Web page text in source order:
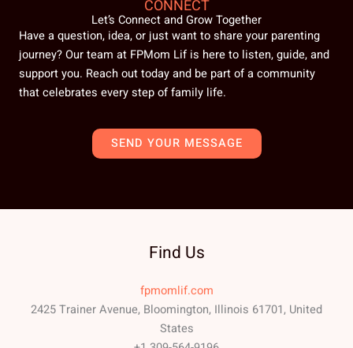
CONNECT
Let’s Connect and Grow Together
Have a question, idea, or just want to share your parenting
journey? Our team at FPMom Lif is here to listen, guide, and
support you. Reach out today and be part of a community
that celebrates every step of family life.
SEND YOUR MESSAGE
Find Us
fpmomlif.com
2425 Trainer Avenue, Bloomington, Illinois 61701, United
States